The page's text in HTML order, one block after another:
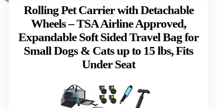
Rolling Pet Carrier with Detachable
Wheels – TSA Airline Approved,
Expandable Soft Sided Travel Bag for
Small Dogs & Cats up to 15 lbs, Fits
Under Seat